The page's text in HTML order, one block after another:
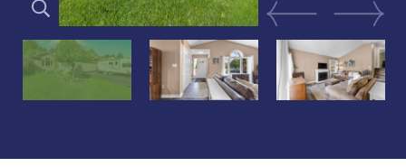
Previous Image
Next